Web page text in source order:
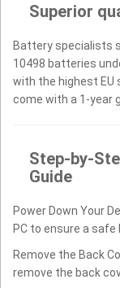
Superior
Battery specialists
10498 batteries
with the highest EU
come with a 1-year
Step-by-
Guide
Power Down Your
PC to ensure a
Remove the Back
remove the back